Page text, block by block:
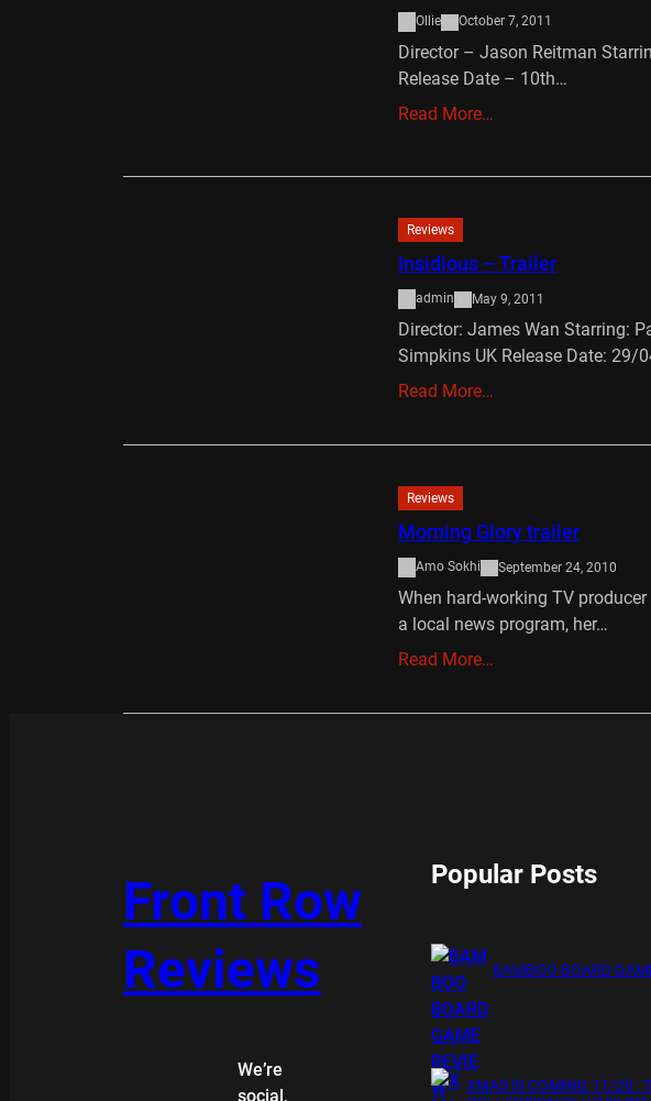
Ollie October 7, 2011
Director – Jason Reitman
Release Date – 10th…
Read More…
Reviews
Insidious – Trailer
admin May 9, 2011
Director: James Wan Starring:
Simpkins UK Release Date: 29/
Read More…
Reviews
Morning Glory trailer
Amo Sokhi September 24, 2010
When hard-working TV
a local news program, her…
Read More…
Front Row
Reviews
We’re
social,
Popular Posts
BAMBOO BOARD
XMAS IS COMING 11/20 :